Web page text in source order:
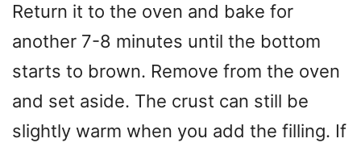
Return it to the oven and bake for
another 7-8 minutes until the bottom
starts to brown. Remove from the oven
and set aside. The crust can still be
slightly warm when you add the filling. If